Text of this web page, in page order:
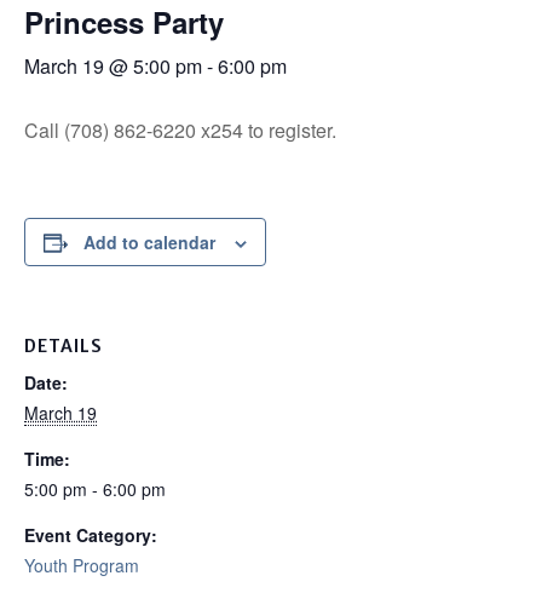
Princess Party
March 19 @ 5:00 pm-6:00 pm
Call (708) 862-6220 x254 to register.
Add to calendar
DETAILS
Date:
March 19
Time:
5:00 pm - 6:00 pm
Event Category:
Youth Program